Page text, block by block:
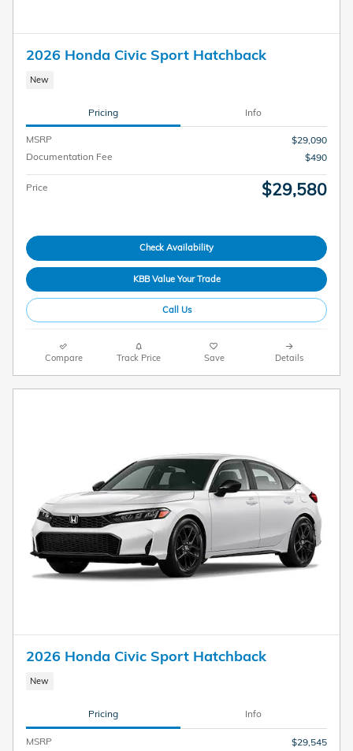
2026 Honda Civic Sport Hatchback
New
Pricing Info
MSRP
$29,090
Documentation Fee
$490
Price $29,580
Check Availability
KBB Value Your Trade
Call Us
Compare Track Price Save Details
2026 Honda Civic Sport Hatchback
New
Pricing Info
MSRP
$29,545